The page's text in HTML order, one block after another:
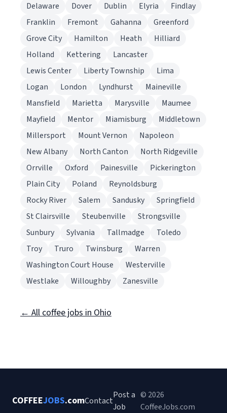
Delaware
Dover Dublin Elyria
Findlay
Franklin
Fremont Gahanna
Greenford
Grove City
Hamilton Heath
Hilliard
Holland
Kettering
Lancaster
Lewis Center
Liberty Township
Lima
Logan
London Lyndhurst
Maineville
Mansfield
Marietta Marysville
Maumee
Mayfield
Mentor Miamisburg
Middletown
Millersport
Mount Vernon
Napoleon
New Albany
North Canton
North Ridgeville
Orrville
Oxford Painesville
Pickerington
Plain City
Poland
Reynoldsburg
Rocky River
Salem Sandusky
Springfield
St Clairsville
Steubenville
Strongsville
Sunbury
Sylvania Tallmadge
Toledo
Troy
Truro Twinsburg
Warren
Washington Court House
Westerville
Westlake
Willoughby Zanesville
← All coffee jobs in Ohio
COFFEEJOBS.comContact
Post a
Job
© 2026
CoffeeJobs.com